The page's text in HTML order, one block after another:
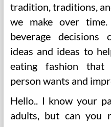
tradition, traditions,
we make over
beverage decisions
ideas and ideas to
eating fashion that
person wants and
Hello.. I know your
adults, but can you